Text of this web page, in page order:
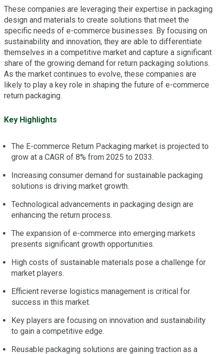
These companies are leveraging their expertise in packaging
design and materials to create solutions that meet the
specific needs of e-commerce businesses. By focusing on
sustainability and innovation, they are able to differentiate
themselves in a competitive market and capture a significant
share of the growing demand for return packaging solutions.
As the market continues to evolve, these companies are
likely to play a key role in shaping the future of e-commerce
return packaging.
Key Highlights
The E-commerce Return Packaging market is projected to
grow at a CAGR of 8% from 2025 to 2033.
Increasing consumer demand for sustainable packaging
solutions is driving market growth.
Technological advancements in packaging design are
enhancing the return process.
The expansion of e-commerce into emerging markets
presents significant growth opportunities.
High costs of sustainable materials pose a challenge for
market players.
Efficient reverse logistics management is critical for
success in this market.
Key players are focusing on innovation and sustainability
to gain a competitive edge.
Reusable packaging solutions are gaining traction as a